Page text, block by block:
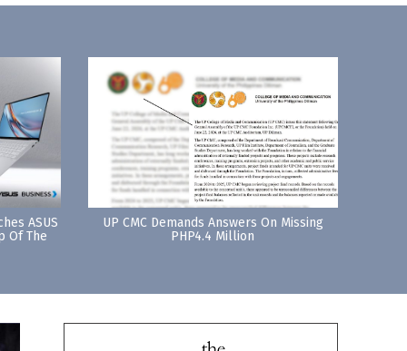
ASUS
Of The
UP CMC Demands Answers On Missing
PHP4.4 Million